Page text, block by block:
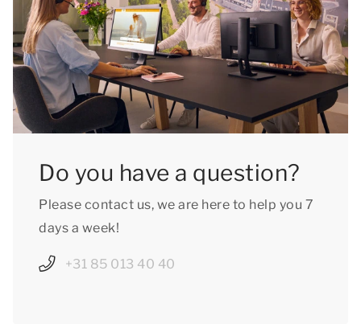
Do you have a question?
Please contact us, we are here to help you 7
days a week!
+31 85 013 40 40